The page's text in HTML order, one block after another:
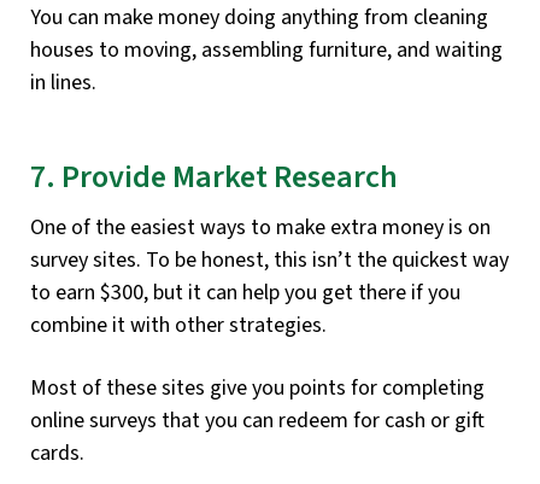
You can make money doing anything from cleaning
houses to moving, assembling furniture, and waiting
in lines.
7. Provide Market Research
One of the easiest ways to make extra money is on
survey sites. To be honest, this isn’t the quickest way
to earn $300, but it can help you get there if you
combine it with other strategies.
Most of these sites give you points for completing
online surveys that you can redeem for cash or gift
cards.